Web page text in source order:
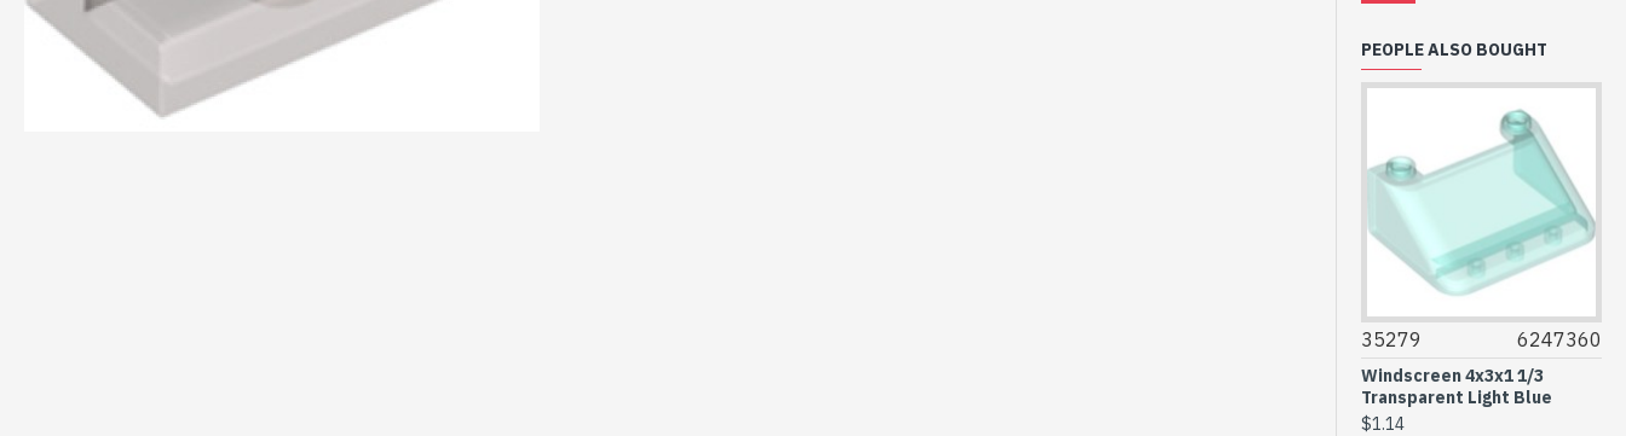
PEOPLE ALSO BOUGHT
35279 6247360
Windscreen 4x3x1 1/3
Transparent Light Blue
$1.14